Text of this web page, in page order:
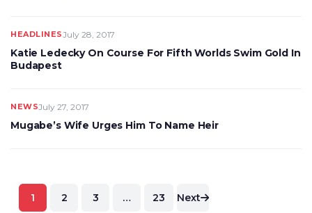
HEADLINESJuly 28, 2017
Katie Ledecky On Course For Fifth Worlds Swim Gold In
Budapest
NEWSJuly 27, 2017
Mugabe’s Wife Urges Him To Name Heir
Posts
1 2 3 … 23 Next